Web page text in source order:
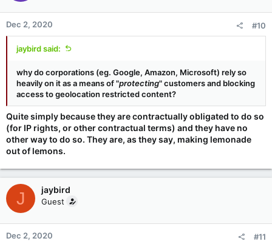
Dec 2, 2020 #10
jaybird said:
why do corporations (eg. Google, Amazon, Microsoft) rely so
heavily on it as a means of "protecting" customers and blocking
access to geolocation restricted content?
Quite simply because they are contractually obligated to do so
(for IP rights, or other contractual terms) and they have no
other way to do so. They are, as they say, making lemonade
out of lemons.
J jaybird
Guest
Dec 2, 2020 #11